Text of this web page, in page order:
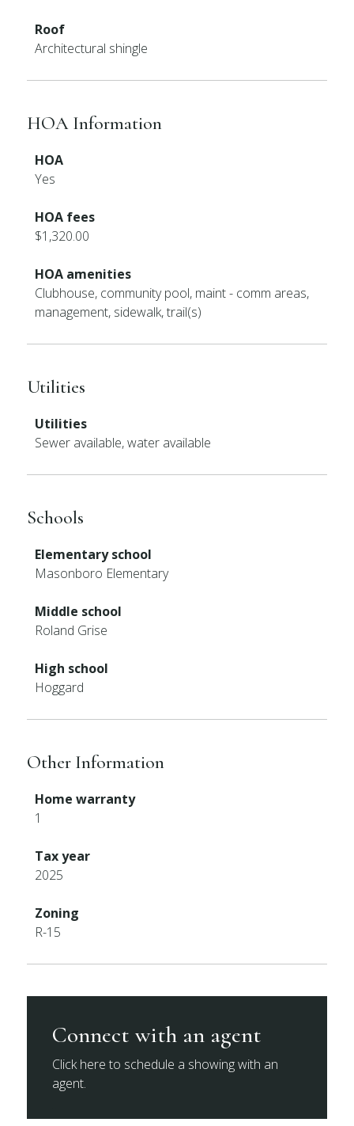
Roof
Architectural shingle
HOA Information
HOA
Yes
HOA fees
$1,320.00
HOA amenities
Clubhouse, community pool, maint - comm areas,
management, sidewalk, trail(s)
Utilities
Utilities
Sewer available, water available
Schools
Elementary school
Masonboro Elementary
Middle school
Roland Grise
High school
Hoggard
Other Information
Home warranty
1
Tax year
2025
Zoning
R-15
Connect with an agent
Click here to schedule a showing with an
agent.